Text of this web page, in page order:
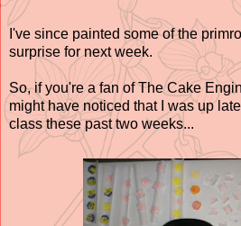
I've since painted some of the
surprise for next week.
So, if you're a fan of The Cake
might have noticed that I was up
class these past two weeks...